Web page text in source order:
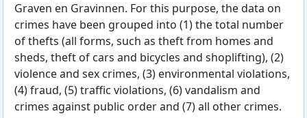
Graven en Gravinnen. For this purpose, the data on
crimes have been grouped into (1) the total number
of thefts (all forms, such as theft from homes and
sheds, theft of cars and bicycles and shoplifting), (2)
violence and sex crimes, (3) environmental violations,
(4) fraud, (5) traffic violations, (6) vandalism and
crimes against public order and (7) all other crimes.